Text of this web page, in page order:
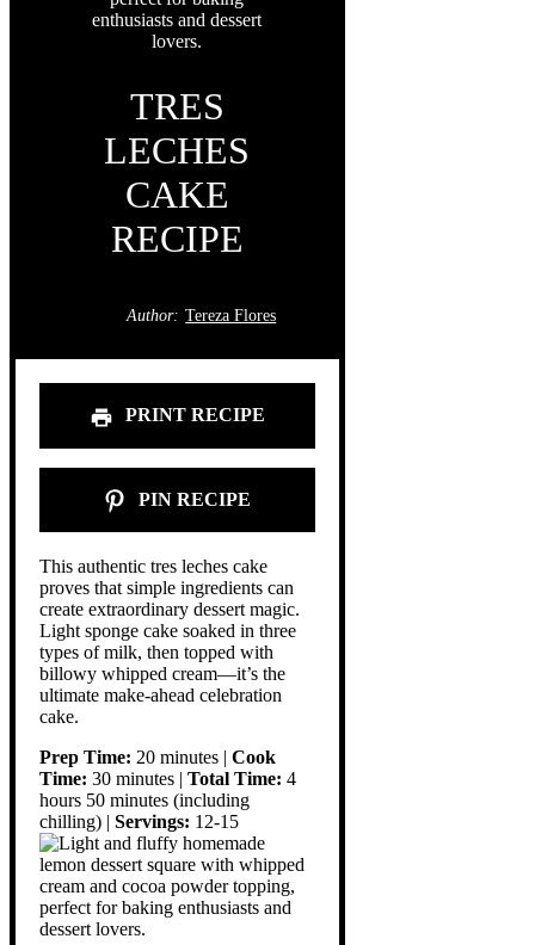
TRES
LECHES
CAKE
RECIPE
Author: Tereza Flores
PRINT RECIPE
PIN RECIPE
This authentic tres leches cake
proves that simple ingredients can
create extraordinary dessert magic.
Light sponge cake soaked in three
types of milk, then topped with
billowy whipped cream—it’s the
ultimate make-ahead celebration
cake.
Prep Time: 20 minutes | Cook
Time: 30 minutes | Total Time: 4
hours 50 minutes (including
chilling) | Servings: 12-15